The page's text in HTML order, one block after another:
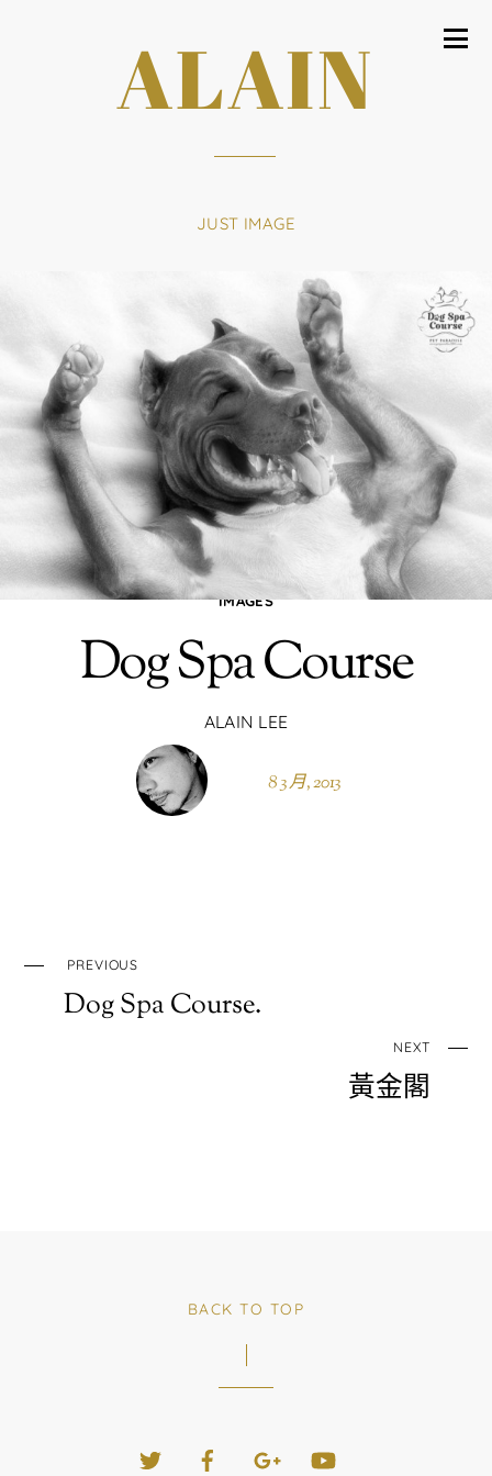
ALAIN
JUST IMAGE
IMAGES
Dog Spa Course
ALAIN LEE
8 3 月, 2013
PREVIOUS
Dog Spa Course.
NEXT
黃金閣
BACK TO TOP
Twitter Facebook
Google+